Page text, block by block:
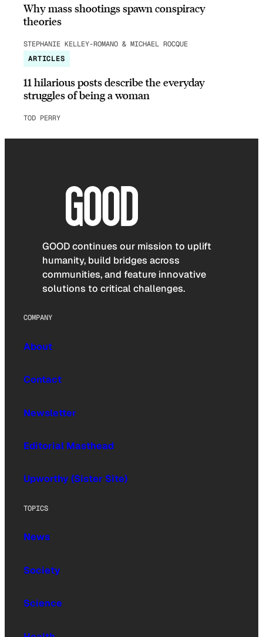
Why mass shootings spawn conspiracy
theories
STEPHANIE KELLEY-ROMANO & MICHAEL ROCQUE
ARTICLES
11 hilarious posts describe the everyday
struggles of being a woman
TOD PERRY
GOOD continues our mission to uplift
humanity, build bridges across
communities, and feature innovative
solutions to critical challenges.
COMPANY
About
Contact
Newsletter
Editorial Masthead
Upworthy (Sister Site)
TOPICS
News
Society
Science